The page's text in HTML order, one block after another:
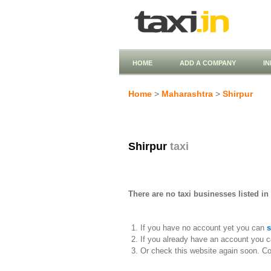
HOME ADD A COMPANY
Home > Maharashtra > Shirpur
Shirpur taxi
There are no taxi businesses listed
If you have no account yet you can
If you already have an account you
Or check this website again soon.